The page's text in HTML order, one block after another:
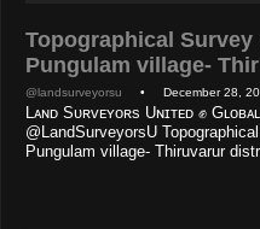
Topographical
Pungulam village-
@landsurveyorsu • December 28,
Lᴀɴᴅ Sᴜʀᴠᴇʏᴏʀs Uɴɪᴛᴇᴅ ✊
@LandSurveyorsU
Pungulam village- Thiruvarur